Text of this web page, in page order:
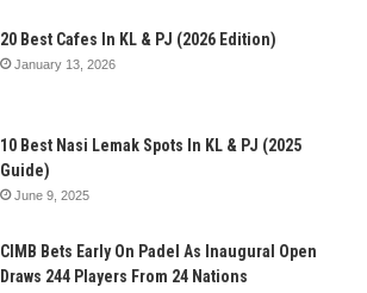
20 Best Cafes In KL & PJ (2026 Edition)
January 13, 2026
10 Best Nasi Lemak Spots In KL & PJ (2025
Guide)
June 9, 2025
CIMB Bets Early On Padel As Inaugural Open
Draws 244 Players From 24 Nations